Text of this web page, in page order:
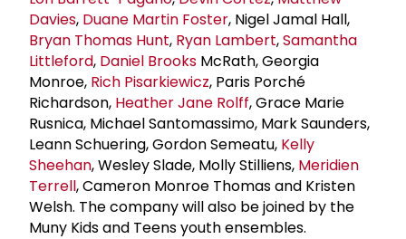
Davies, Duane Martin Foster, Nigel Jamal Hall,
Bryan Thomas Hunt, Ryan Lambert,Samantha
Littleford, Daniel Brooks McRath, Georgia
Monroe, Rich Pisarkiewicz, Paris Porché
Richardson, Heather Jane Rolff, Grace Marie
Rusnica, Michael Santomassimo, Mark Saunders,
Leann Schuering, Gordon Semeatu, Kelly
Sheehan, Wesley Slade, Molly Stilliens, Meridien
Terrell, Cameron Monroe Thomas and Kristen
Welsh. The company will also be joined by the
Muny Kids and Teens youth ensembles.